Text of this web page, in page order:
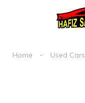
Home Used Cars